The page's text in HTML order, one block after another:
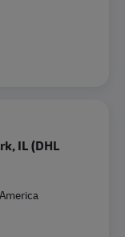
Development Manager
IL (DHL